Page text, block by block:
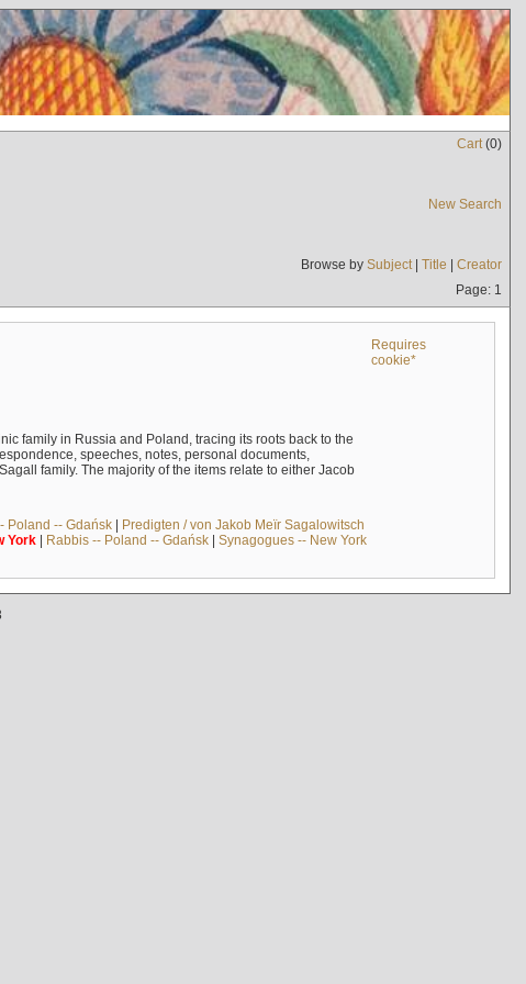
Cart(0)
New Search
Browse by Subject| Title | Creator
Page: 1
Requires
cookie*
family in Russia and Poland, tracing its roots back to the
speeches, notes, personal documents,
family. The majority of the items relate to either Jacob
Poland -- Gdańsk| Predigten / von Jakob Meïr Sagalowitsch
York| Rabbis -- Poland -- Gdańsk| Synagogues -- New York